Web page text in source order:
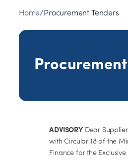
Home/Procurement Tenders
ADVISORYDear
with Circular 18 of the
Finance for the